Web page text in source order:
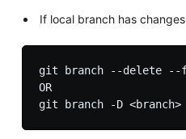
If local branch has
git branch --delete --
OR
git branch -D <branch>